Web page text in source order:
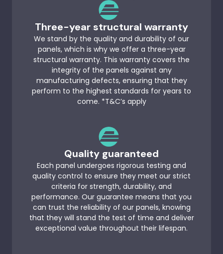
Three-year structural warranty
We stand by the quality and durability of our
panels, which is why we offer a three-year
structural warranty. This warranty covers the
integrity of the panels against any
manufacturing defects, ensuring that they
perform to the highest standards for years to
come. *T&C’s apply
Quality guaranteed
Each panel undergoes rigorous testing and
quality control to ensure they meet our strict
criteria for strength, durability, and
performance. Our guarantee means that you
can trust the reliability of our panels, knowing
that they will stand the test of time and deliver
exceptional value throughout their lifespan.